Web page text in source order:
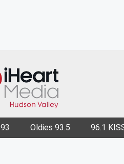
Oldies 93.5 96.1